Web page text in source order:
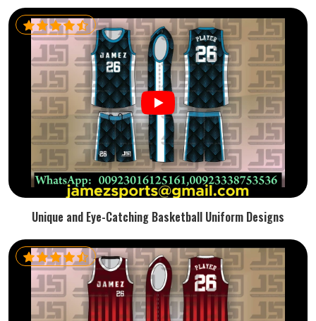
Unique and Eye-Catching Basketball Uniform Designs